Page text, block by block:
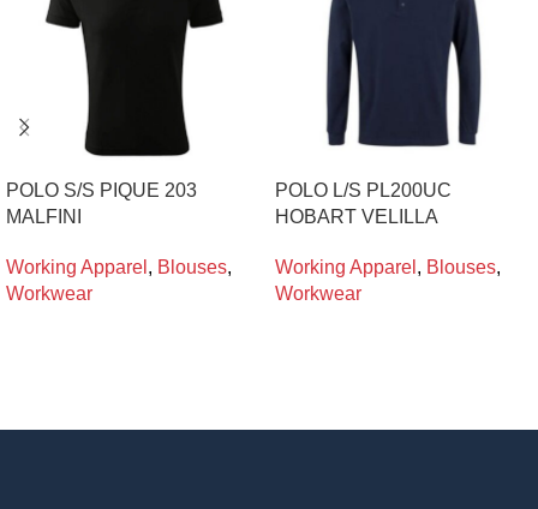
POLO S/S PIQUE 203
MALFINI
Working Apparel , Blouses,
Workwear
POLO L/S PL200UC
HOBART VELILLA
Working Apparel , Blouses,
Workwear